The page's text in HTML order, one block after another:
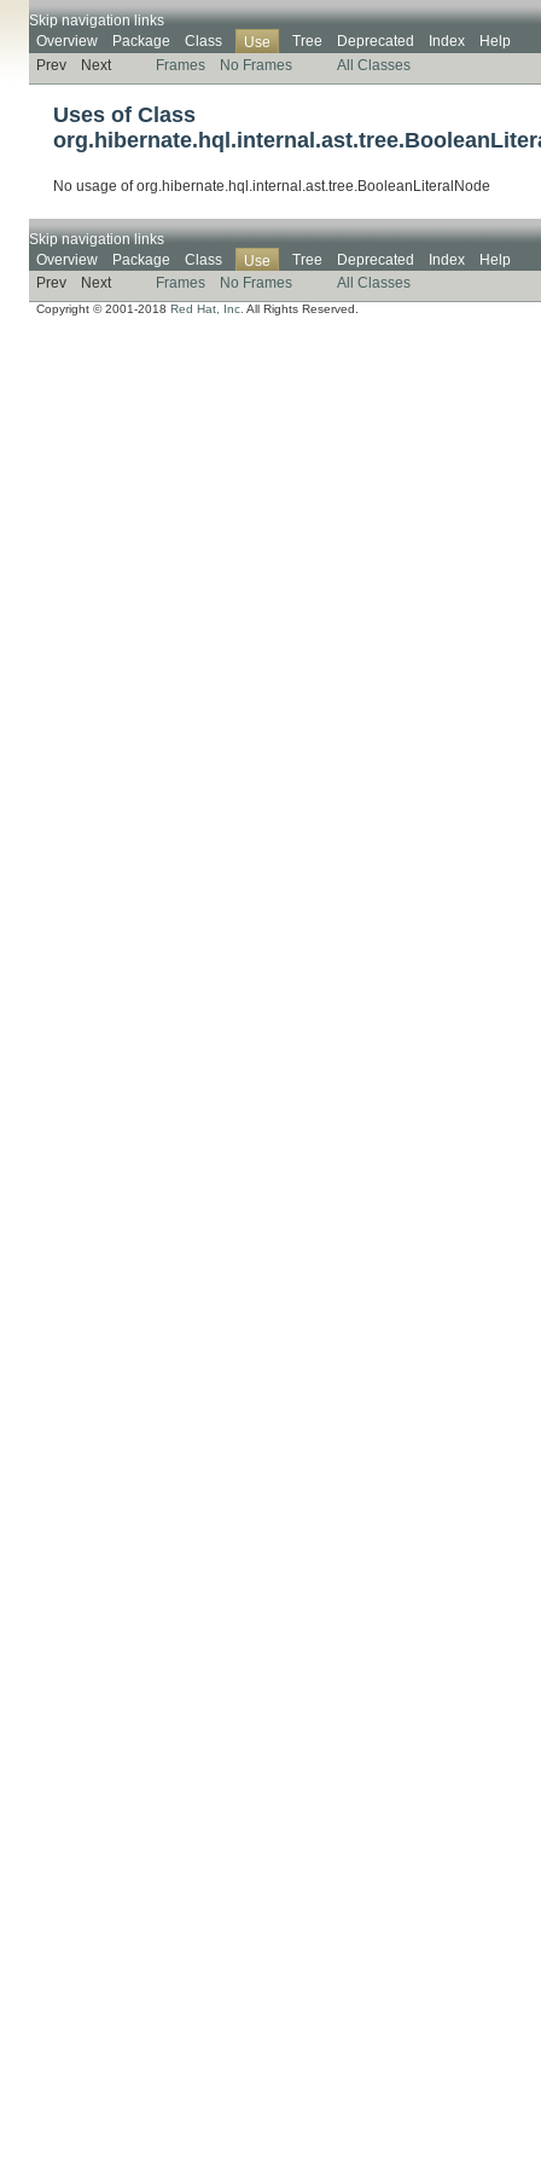
Skip navigation links
Overview
Package Class Use Tree Deprecated Index
Help
Prev
Next Frames No Frames All Classes
Uses of Class
No usage of org.hibernate.hql.internal.ast.tree.BooleanLiteralNode
Skip navigation links
Overview
Package Class Use Tree Deprecated Index
Help
Prev
Next Frames No Frames All Classes
Copyright © 2001-2018 Red Hat, Inc. All Rights Reserved.